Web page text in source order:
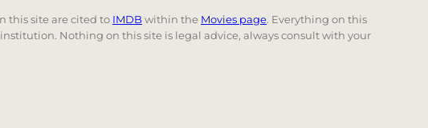
this site are cited to IMDB within the Movies page. Everything on this
Nothing on this site is legal advice, always consult with your